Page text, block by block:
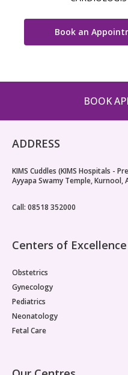
Book an
BOOK
ADDRESS
KIMS Cuddles (KIMS Hospitals -
Ayyapa Swamy Temple, Kurnool,
Call: 08518 352000
Centers of Excellence
Obstetrics
Gynecology
Pediatrics
Neonatology
Fetal Care